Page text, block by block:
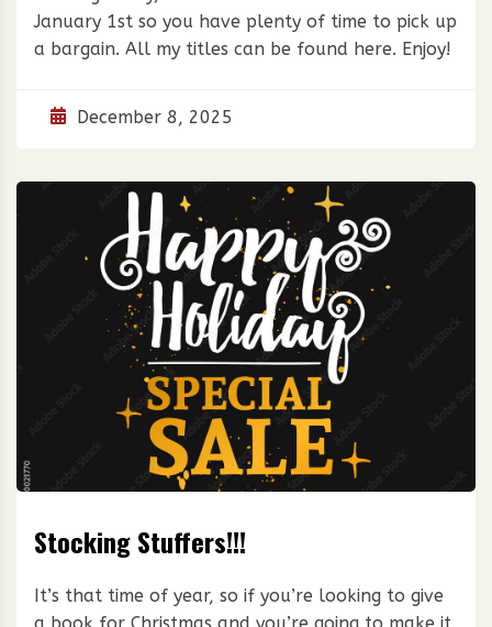
January 1st so you have plenty of time to pick up
a bargain. All my titles can be found here. Enjoy!
December 8, 2025
Stocking Stuffers!!!
It’s that time of year, so if you’re looking to give